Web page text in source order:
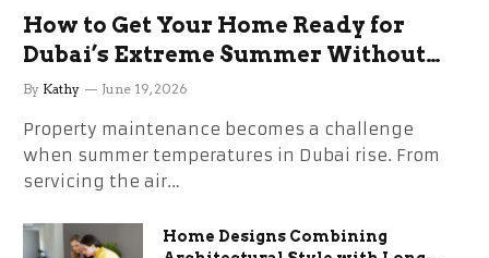
How to Get Your Home Ready for
Dubai’s Extreme Summer Without
the Stress
By Kathy June 19, 2026
Property maintenance becomes a challenge
when summer temperatures in Dubai rise. From
servicing the air…
Home Designs Combining